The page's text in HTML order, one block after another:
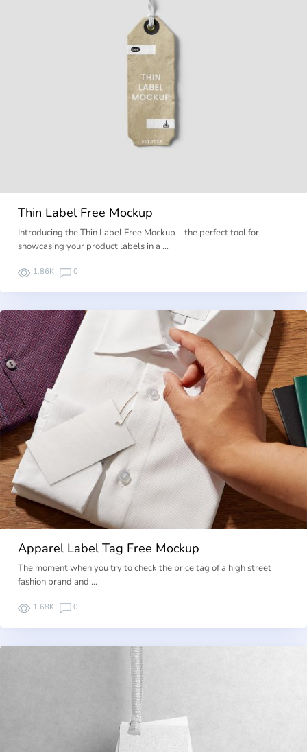
Thin Label Free Mockup
Introducing the Thin Label Free Mockup – the perfect tool for
showcasing your product labels in a …
1.86K 0
Apparel Label Tag Free Mockup
The moment when you try to check the price tag of a high street
fashion brand and …
1.68K 0